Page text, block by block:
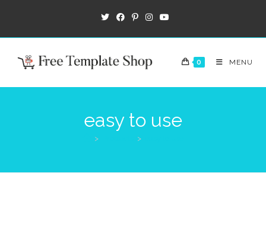
0 MENU
easy to use
> >